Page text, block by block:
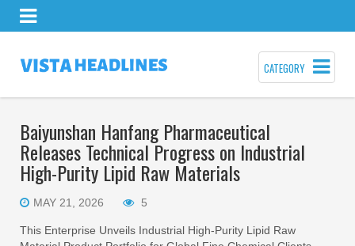
CATEGORY
Baiyunshan Hanfang Pharmaceutical
Releases Technical Progress on Industrial
High-Purity Lipid Raw Materials
MAY 21, 2026 5
This Enterprise Unveils Industrial High-Purity Lipid Raw